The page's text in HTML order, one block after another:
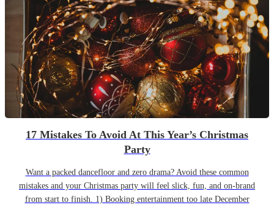
17 Mistakes To Avoid At This Year’s Christmas
Party
Want a packed dancefloor and zero drama? Avoid these common
mistakes and your Christmas party will feel slick, fun, and on-brand
from start to finish. 1) Booking entertainment too late December